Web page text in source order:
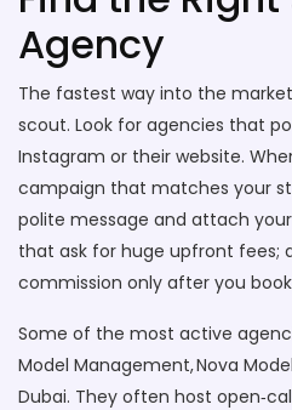
Agency
The fastest way into the
scout. Look for agencies that
Instagram or their website.
campaign that matches your
polite message and attach
that ask for huge upfront fees;
commission only after you
Some of the most active
Model Management, Nova
Dubai. They often host